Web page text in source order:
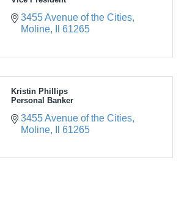
3455 Avenue of the Cities
Moline
61265
Kristin Phillips
Personal Banker
3455 Avenue of the Cities
Moline
61265